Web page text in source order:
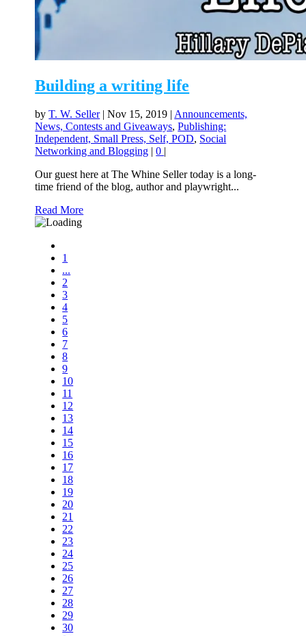
Building a writing life
byT. W. Seller|Nov 15, 2019 |Announcements,
News, Contests and Giveaways,Publishing:
Independent, Small Press, Self, POD, Social
Networking and Blogging |0
Our guest here at The Whine Seller today is a long-
time friend of the blog, author and playwright...
Read More
1
...
2
3
4
5
6
7
8
9
10
11
12
13
14
15
16
17
18
19
20
21
22
23
24
25
26
27
28
29
30